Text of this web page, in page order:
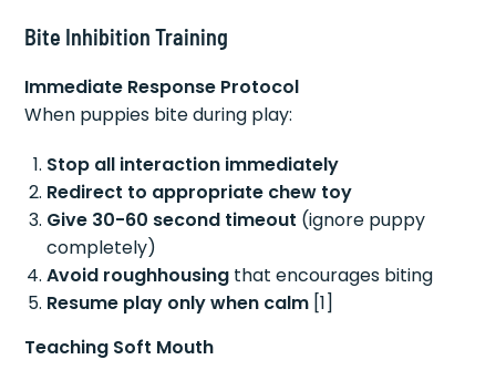
Bite Inhibition Training
Immediate Response Protocol
When puppies bite during play:
Stop all interaction immediately
Redirect to appropriate chew toy
Give 30-60 second timeout (ignore puppy
completely)
Avoid roughhousing that encourages biting
Resume play only when calm [1]
Teaching Soft Mouth